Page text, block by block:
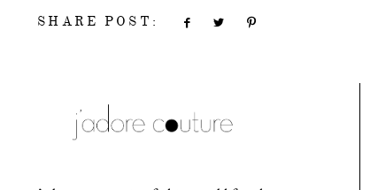
SHARE POST: